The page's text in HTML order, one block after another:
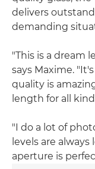
delivers
demanding
"This is a dream
says Maxime.
quality is
length for all
"I do a lot of
levels are always
aperture is